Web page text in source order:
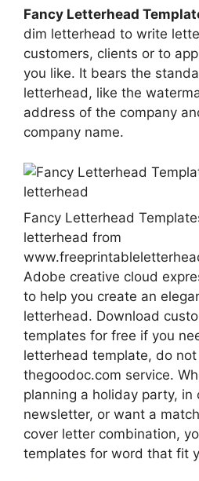
Fancy Letterhead
dim letterhead to write
customers, clients or to
you like. It bears the
letterhead, like the
address of the company
company name.
Fancy Letterhead
letterhead from
Adobe creative cloud
to help you create an
letterhead. Download
templates for free if you
letterhead template, do
thegoodoc.com service.
planning a holiday party, in
newsletter, or want a
cover letter combination,
templates for word that fit